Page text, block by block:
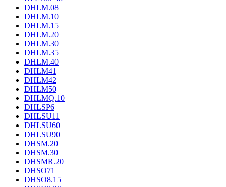
DHLM.08
DHLM.10
DHLM.15
DHLM.20
DHLM.30
DHLM.35
DHLM.40
DHLM41
DHLM42
DHLM50
DHLMQ.10
DHLSP6
DHLSU11
DHLSU60
DHLSU90
DHSM.20
DHSM.30
DHSMR.20
DHSO71
DHSO8.15